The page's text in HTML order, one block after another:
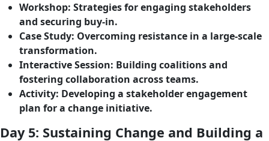
Workshop: Strategies for engaging stakeholders
and securing buy-in.
Case Study: Overcoming resistance in a large-scale
transformation.
Interactive Session: Building coalitions and
fostering collaboration across teams.
Activity: Developing a stakeholder engagement
plan for a change initiative.
Day 5: Sustaining Change and Building a